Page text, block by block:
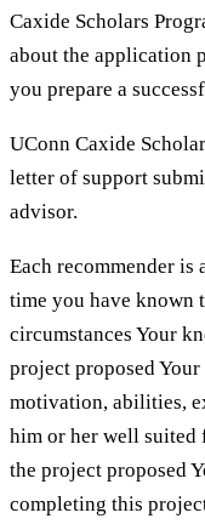
Caxide Scholars
about the application
you prepare a
UConn Caxide
letter of support
advisor.
Each recommender is
time you have known
circumstances Your
project proposed Your
motivation, abilities,
him or her well suited
the project proposed
completing this